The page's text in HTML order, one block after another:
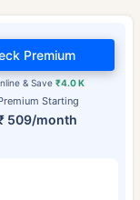
Starting
509/month
& Save₹4.0 K
Premium